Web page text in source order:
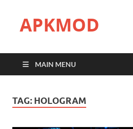
APKMOD
MAIN MENU
TAG: HOLOGRAM